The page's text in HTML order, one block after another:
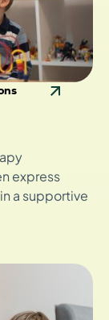
express
a supportive